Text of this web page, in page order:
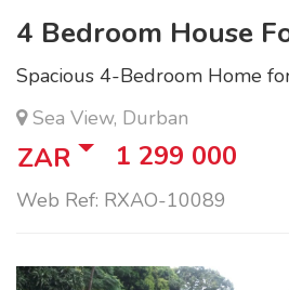
4 Bedroom House
Spacious 4-Bedroom Home
Sea View, Durban
ZAR 1 299 000
Web Ref: RXAO-10089